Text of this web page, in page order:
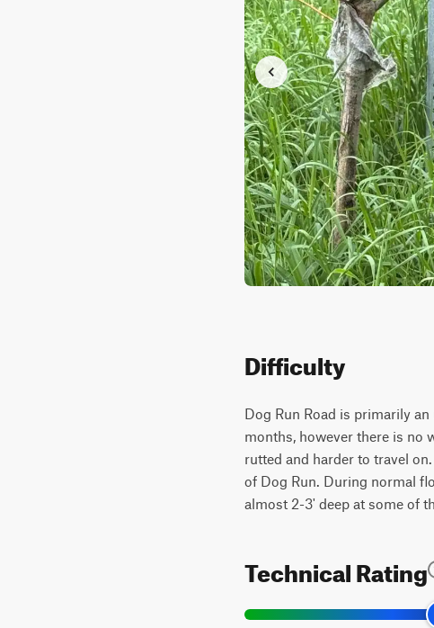
Difficulty
Dog Run Road is primarily
months, however there is no
rutted and harder to travel
of Dog Run. During normal
almost 2-3' deep at some of
Technical Rating